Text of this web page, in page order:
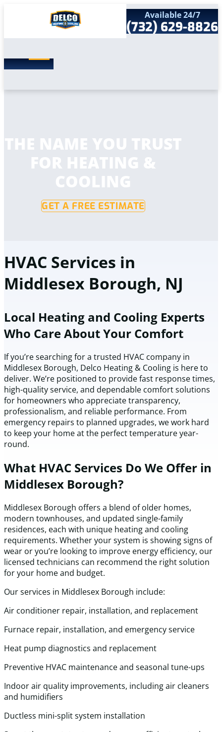
Search
for:
Home
Company
Contact
Available 24/7
(732) 629-8826
THE NAME YOU TRUST
FOR HEATING &
COOLING
GET A FREE ESTIMATE
HVAC Services in
Middlesex Borough, NJ
Local Heating and Cooling Experts
Who Care About Your Comfort
If you’re searching for a trusted HVAC company in
Middlesex Borough, Delco Heating & Cooling is here to
deliver. We’re positioned to provide fast response times,
high-quality service, and dependable comfort solutions
for homeowners who appreciate transparency,
professionalism, and reliable performance. From
emergency repairs to planned upgrades, we work hard
to keep your home at the perfect temperature year-
round.
What HVAC Services Do We Offer in
Middlesex Borough?
Middlesex Borough offers a blend of older homes,
modern townhouses, and updated single-family
residences, each with unique heating and cooling
requirements. Whether your system is showing signs of
wear or you’re looking to improve energy efficiency, our
licensed technicians can recommend the right solution
for your home and budget.
Our services in Middlesex Borough include:
Air conditioner repair, installation, and replacement
Furnace repair, installation, and emergency service
Heat pump diagnostics and replacement
Preventive HVAC maintenance and seasonal tune-ups
Indoor air quality improvements, including air cleaners
and humidifiers
Ductless mini-split system installation